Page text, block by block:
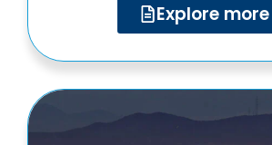
Explore more